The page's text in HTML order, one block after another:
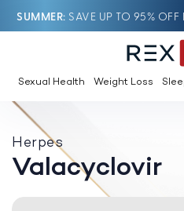
SUMMER SAVE UP TO 95% OFF
Sexual Health Weight Loss
Herpes
Valacyclovir